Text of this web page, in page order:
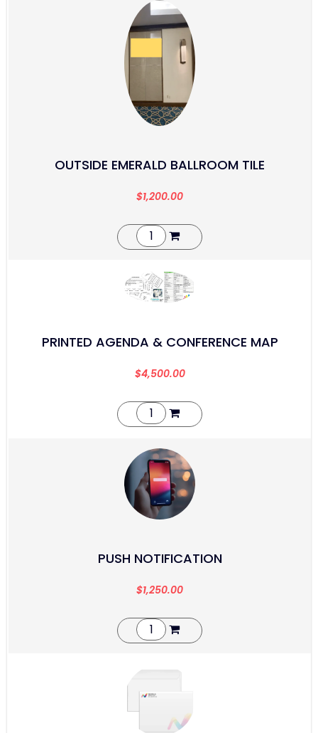
OUTSIDE EMERALD BALLROOM TILE
$1,200.00
PRINTED AGENDA & CONFERENCE MAP
$4,500.00
PUSH NOTIFICATION
$1,250.00